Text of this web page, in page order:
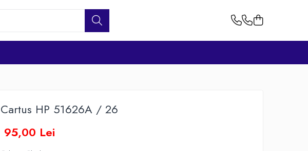
Cartus HP 51626A / 26
95,00 Lei